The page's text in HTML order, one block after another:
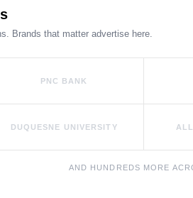
Brands that matter advertise here.
PNC BANK
DUQUESNE UNIVERSITY
AND HUNDREDS MORE